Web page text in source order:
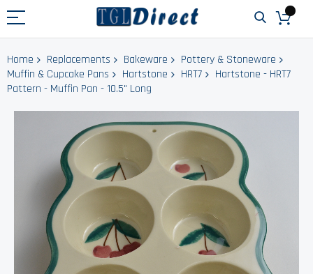
Home Replacements Bakeware
Pottery & Stoneware
Muffin & Cupcake Pans
Hartstone HRT7
Hartstone - HRT7
Pattern - Muffin Pan - 10.5" Long